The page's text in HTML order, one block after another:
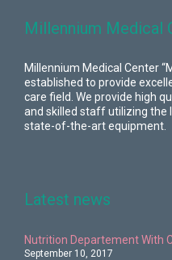
Millennium Medical
Millennium Medical Center
established to provide
care field. We provide high
and skilled staff utilizing the
state-of-the-art equipment.
Latest news
Nutrition Departement With
September 10, 2017